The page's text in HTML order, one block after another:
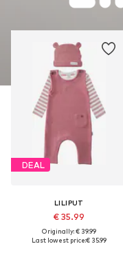
DEAL
LILIPUT
€ 35.99
Originally: € 39.99
Last lowest price:€ 35.99